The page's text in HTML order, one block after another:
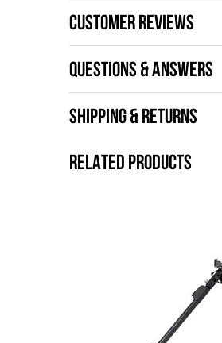
CUSTOMER REVIEWS
QUESTIONS & ANSWERS
SHIPPING & RETURNS
RELATED PRODUCTS